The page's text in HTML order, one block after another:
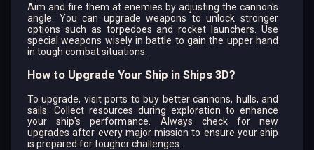
Aim and fire them at enemies by adjusting the cannon's
angle. You can upgrade weapons to unlock stronger
options such as torpedoes and rocket launchers. Use
special weapons wisely in battle to gain the upper hand
in tough combat situations.
How to Upgrade Your Ship in Ships 3D?
To upgrade, visit ports to buy better cannons, hulls, and
sails. Collect resources during exploration to enhance
your ship's performance. Always check for new
upgrades after every major mission to ensure your ship
is prepared for tougher challenges.